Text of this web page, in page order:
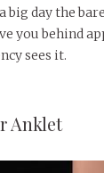
big day the
you behind
sees it.
Anklet